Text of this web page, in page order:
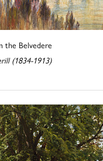
the Belvedere
(1834-1913)